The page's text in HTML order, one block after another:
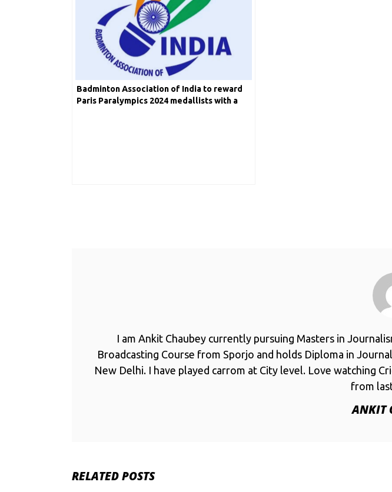
Badminton Association of India to reward
Paris Paralympics 2024 medallists with a
I am Ankit Chaubey currently pursuing Masters in
Broadcasting Course from Sporjo and holds Diploma in
New Delhi. I have played carrom at City level. Love watching
from
ANKIT
RELATED POSTS